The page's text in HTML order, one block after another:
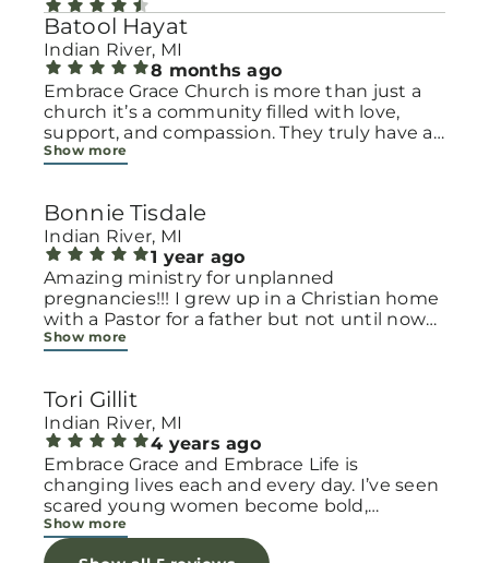
Batool Hayat
Indian River, MI
8 months ago
Embrace Grace Church is more than just a
church it’s a community filled with love,
support, and compassion. They truly have a
heart for women and children, especially
to make every woman feel seen, valued, and
cared for. Their programs and groups offer a
safe space to heal, grow, and find hope
again. Whether it’s through emotional
support, practical help, or spiritual
encouragement, they remind women that
they are not alone and that there is grace for
families with open arms, offering real help
from baby supplies to mentoring and prayer
all given with kindness and without
judgment. If you’re looking for a place where
love feels genuine and community truly
matters, Embrace Grace Church is the
perfect place. It’s a beautiful reminder that
faith, hope, and grace can truly change lives.
Show more
Bonnie Tisdale
Indian River, MI
1 year ago
Amazing ministry for unplanned
pregnancies!!! I grew up in a Christian home
with a Pastor for a father but not until now
at 40 have I truly understood Gods love for
this much needed ministry!
Show more
Tori Gillit
Indian River, MI
4 years ago
Embrace Grace and Embrace Life is
changing lives each and every day. I’ve seen
scared young women become bold,
incredible mamas with the support of their
local chapter and church friends. Their
Show more